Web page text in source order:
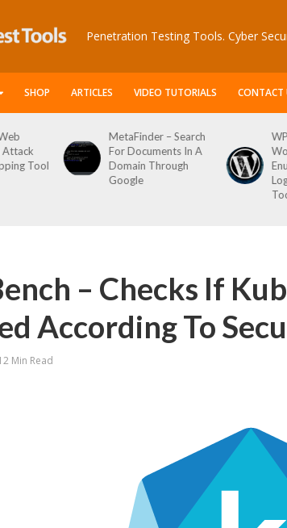
Penetration Testing Tools. Cyber
SHOP ARTICLES VIDEO TUTORIALS CONTACT
– Search
In A
Through
WPCracker –
WordPress User
Enumeration And
Login Brute Force
– Checks If
According To
Min Read